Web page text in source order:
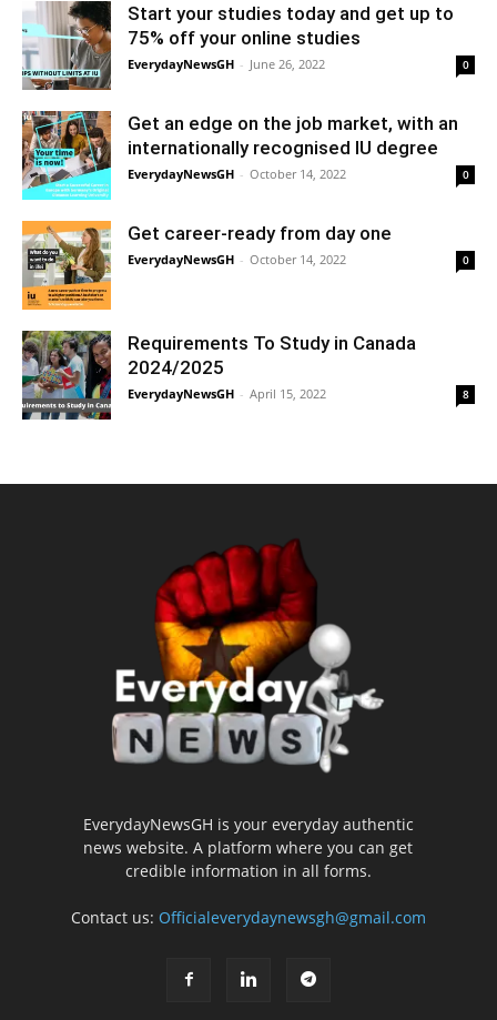
Start your studies today and get up to
75% off your online studies
EverydayNewsGH - June 26, 2022 0
Get an edge on the job market, with an
internationally recognised IU degree
EverydayNewsGH - October 14, 2022 0
Get career-ready from day one
EverydayNewsGH - October 14, 2022 0
Requirements To Study in Canada
2024/2025
EverydayNewsGH - April 15, 2022 8
EverydayNewsGH is your everyday authentic
news website. A platform where you can get
credible information in all forms.
Contact us: Officialeverydaynewsgh@gmail.com